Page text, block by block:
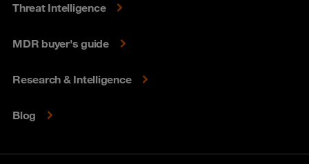
Threat Intelligence
MDR buyer's guide
Research & Intelligence
Blog